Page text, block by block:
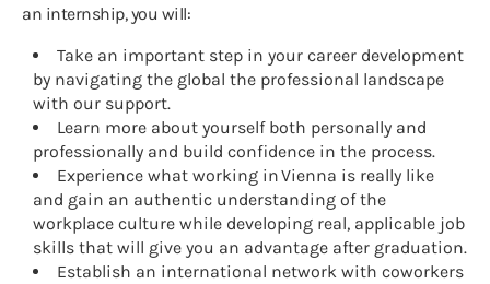
an internship, you will:
Take an important step in your career development
by navigating the global the professional landscape
with our support.
Learn more about yourself both personally and
professionally and build confidence in the process.
Experience what working in Vienna is really like
and gain an authentic understanding of the
workplace culture while developing real, applicable job
skills that will give you an advantage after graduation.
Establish an international network with coworkers